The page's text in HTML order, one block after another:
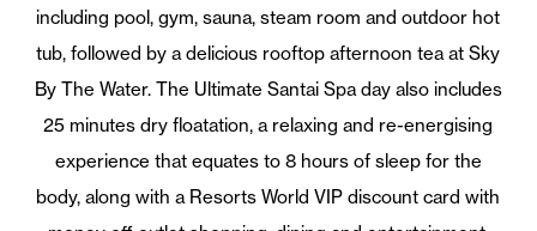
including pool, gym, sauna, steam room and outdoor hot
tub, followed by a delicious rooftop afternoon tea at Sky
By The Water. The Ultimate Santai Spa day also includes
25 minutes dry floatation, a relaxing and re-energising
experience that equates to 8 hours of sleep for the
body, along with a Resorts World VIP discount card with